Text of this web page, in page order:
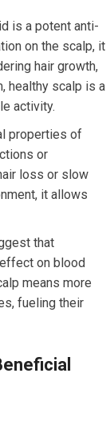
is a potent anti-
on the scalp, it
hair growth,
healthy scalp is a
activity.
properties of
or
loss or slow
it allows
that
on blood
means more
fueling their